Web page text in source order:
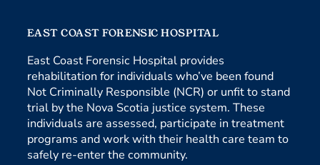
EAST COAST FORENSIC HOSPITAL
East Coast Forensic Hospital provides
rehabilitation for individuals who’ve been found
Not Criminally Responsible (NCR) or unfit to stand
trial by the Nova Scotia justice system. These
individuals are assessed, participate in treatment
programs and work with their health care team to
safely re-enter the community.